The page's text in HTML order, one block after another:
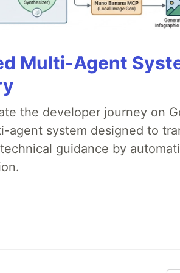
Multi-Agent
the developer journey on
system designed to
guidance by